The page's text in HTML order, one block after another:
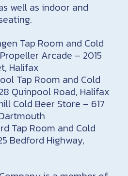
well as indoor and
Tap Room and Cold
Arcade – 2015
Halifax
Tap Room and Cold
Quinpool Road, Halifax
Cold Beer Store – 617
Tap Room and Cold
Bedford Highway,